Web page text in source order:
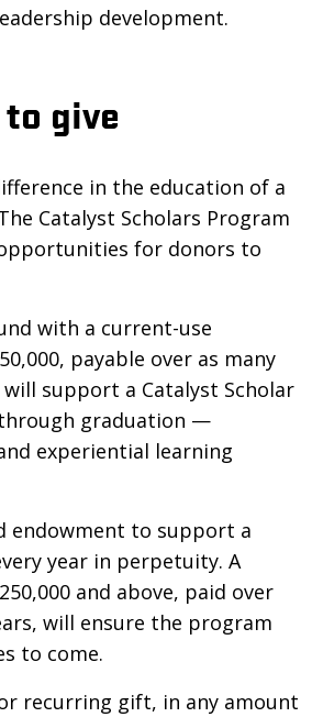
development.
give
in the education of a
Catalyst Scholars Program
for donors to
with a current-use
payable over as many
will support a Catalyst Scholar
graduation —
experiential learning
endowment to support a
year in perpetuity. A
and above, paid over
will ensure the program
to come.
recurring gift, in any amount